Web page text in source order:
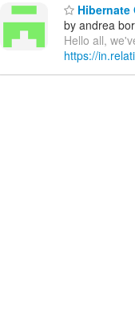
Hibernate
by andrea
Hello all,
https://